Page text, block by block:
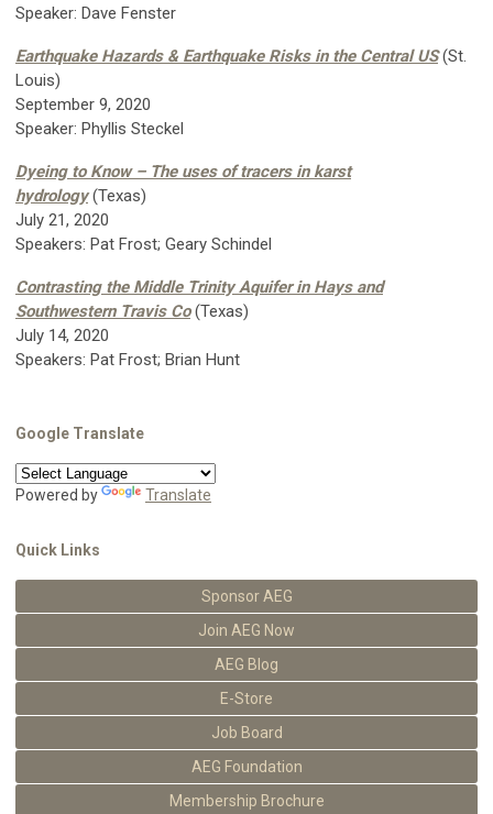
Speaker: Dave Fenster
Earthquake Hazards & Earthquake Risks in the Central US(St.
Louis)
September 9, 2020
Speaker: Phyllis Steckel
Dyeing to Know – The uses of tracers in karst
hydrology(Texas)
July 21, 2020
Speakers: Pat Frost; Geary Schindel
Contrasting the Middle Trinity Aquifer in Hays and
Southwestern Travis Co(Texas)
July 14, 2020
Speakers: Pat Frost; Brian Hunt
Google Translate
Powered by Translate
Quick Links
Sponsor AEG
Join AEG Now
AEG Blog
E-Store
Job Board
AEG Foundation
Membership Brochure